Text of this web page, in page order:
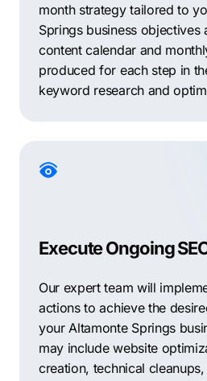
month strategy tailored to
Springs business objectives
content calendar and
produced for each step in
keyword research and
Execute Ongoing
Our expert team will
actions to achieve the
your Altamonte Springs
may include website
creation, technical